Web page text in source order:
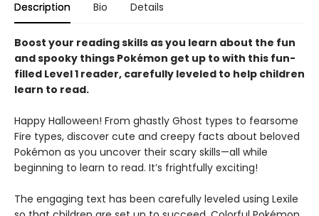
Description Bio Details
Boost your reading skills as you learn about the fun
and spooky things Pokémon get up to with this fun-
filled Level 1 reader, carefully leveled to help children
learn to read.
Happy Halloween! From ghastly Ghost types to fearsome
Fire types, discover cute and creepy facts about beloved
Pokémon as you uncover their scary skills—all while
beginning to learn to read. It’s frightfully exciting!
The engaging text has been carefully leveled using Lexile